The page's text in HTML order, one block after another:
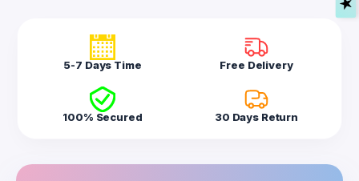
5-7 Days Time Free Delivery
100% Secured 30 Days Return